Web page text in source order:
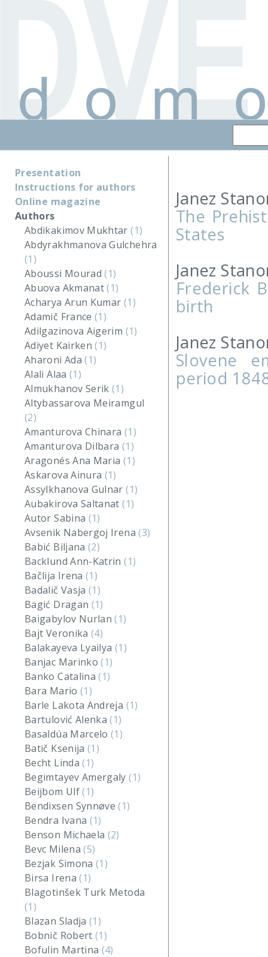
Presentation
Instructions for authors
Online magazine
Authors
Abdikakimov Mukhtar(1)
Abdyrakhmanova Gulchehra
(1)
Aboussi Mourad(1)
Abuova Akmanat(1)
Acharya Arun Kumar (1)
Adamič France(1)
Adilgazinova Aigerim (1)
Adiyet Kairken(1)
Aharoni Ada(1)
Alali Alaa (1)
Almukhanov Serik(1)
Altybassarova Meiramgul
(2)
Amanturova Chinara (1)
Amanturova Dilbara (1)
Aragonés Ana Maria (1)
Askarova Ainura (1)
Assylkhanova Gulnar(1)
Aubakirova Saltanat(1)
Autor Sabina (1)
Avsenik Nabergoj Irena(3)
Babić Biljana(2)
Backlund Ann-Katrin(1)
Bačlija Irena(1)
Badalič Vasja(1)
Bagić Dragan (1)
Baigabylov Nurlan(1)
Bajt Veronika(4)
Balakayeva Lyailya (1)
Banjac Marinko(1)
Banko Catalina(1)
Bara Mario (1)
Barle Lakota Andreja (1)
Bartulović Alenka(1)
Basaldúa Marcelo(1)
Batič Ksenija(1)
Becht Linda(1)
Begimtayev Amergaly(1)
Beijbom Ulf(1)
Bendixsen Synnøve(1)
Bendra Ivana (1)
Benson Michaela (2)
Bevc Milena(5)
Bezjak Simona(1)
Birsa Irena(1)
Blagotinšek Turk Metoda
(1)
Blazan Sladja(1)
Bobnič Robert(1)
Bofulin Martina (4)
Janez
The
States
Janez
Frederick
birth
Janez
Slovene
period